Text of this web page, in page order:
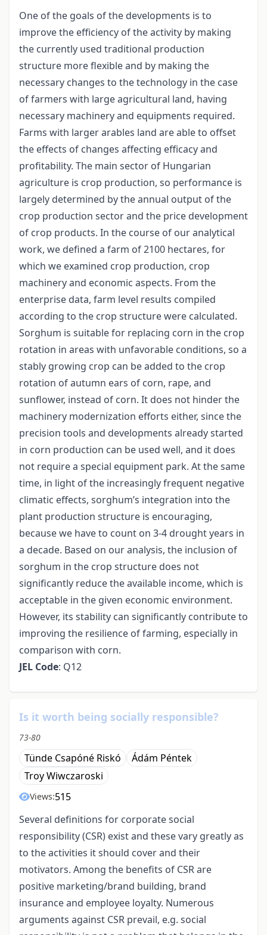
One of the goals of the developments is to
improve the efficiency of the activity by making
the currently used traditional production
structure more flexible and by making the
necessary changes to the technology in the case
of farmers with large agricultural land, having
necessary machinery and equipments required.
Farms with larger arables land are able to offset
the effects of changes affecting efficacy and
profitability. The main sector of Hungarian
agriculture is crop production, so performance is
largely determined by the annual output of the
crop production sector and the price development
of crop products. In the course of our analytical
work, we defined a farm of 2100 hectares, for
which we examined crop production, crop
machinery and economic aspects. From the
enterprise data, farm level results compiled
according to the crop structure were calculated.
Sorghum is suitable for replacing corn in the crop
rotation in areas with unfavorable conditions, so a
stably growing crop can be added to the crop
rotation of autumn ears of corn, rape, and
sunflower, instead of corn. It does not hinder the
machinery modernization efforts either, since the
precision tools and developments already started
in corn production can be used well, and it does
not require a special equipment park. At the same
time, in light of the increasingly frequent negative
climatic effects, sorghum’s integration into the
plant production structure is encouraging,
because we have to count on 3-4 drought years in
a decade. Based on our analysis, the inclusion of
sorghum in the crop structure does not
significantly reduce the available income, which is
acceptable in the given economic environment.
However, its stability can significantly contribute to
improving the resilience of farming, especially in
comparison with corn.
JEL Code: Q12
Is it worth being socially responsible?
73-80
Tünde Csapóné Riskó
Ádám Péntek
Troy Wiwczaroski
Views:515
Several definitions for corporate social
responsibility (CSR) exist and these vary greatly as
to the activities it should cover and their
motivators. Among the benefits of CSR are
positive marketing/brand building, brand
insurance and employee loyalty. Numerous
arguments against CSR prevail, e.g. social